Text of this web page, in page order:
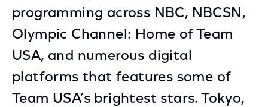
programming across NBC, NBCSN,
Olympic Channel: Home of Team
USA, and numerous digital
platforms that features some of
Team USA’s brightest stars. Tokyo,